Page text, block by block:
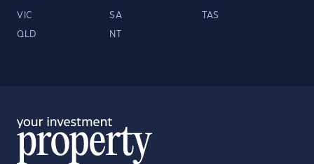
VIC SA TAS
QLD NT